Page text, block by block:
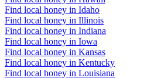
Find local honey in Idaho
Find local honey in Illinois
Find local honey in Indiana
Find local honey in Iowa
Find local honey in Kansas
Find local honey in Kentucky
Find local honey in Louisiana